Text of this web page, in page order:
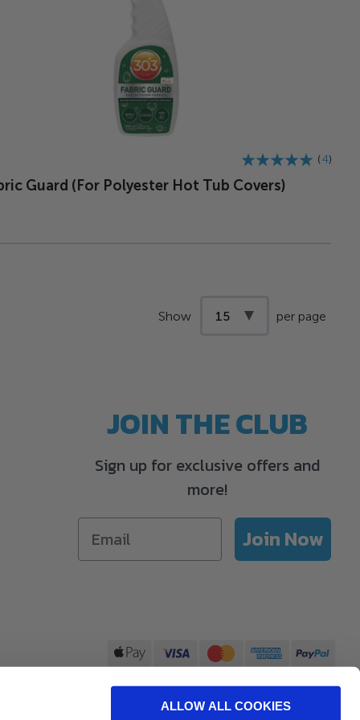
ALLOW ALL COOKIES
Rating:
98%
4
Guard (For Polyester Hot Tub Covers)
Show per page
JOIN THE CLUB
Sign up for exclusive offers and
more!
Join Now